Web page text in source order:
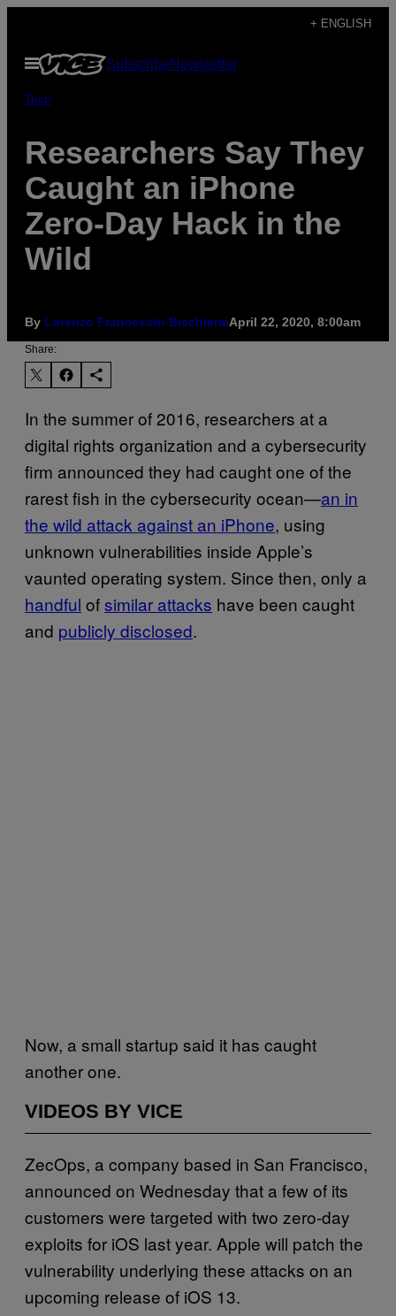
content
+ ENGLISH
Open
Menu
SubscribeNewsletter
Tech
Researchers Say They
Caught an iPhone
Zero-Day Hack in the
Wild
By Lorenzo Franceschi-BicchieraiApril 22, 2020, 8:00am
Share:
In the summer of 2016, researchers at a
digital rights organization and a cybersecurity
firm announced they had caught one of the
rarest fish in the cybersecurity ocean—an in
the wild attack against an iPhone, using
unknown vulnerabilities inside Apple’s
vaunted operating system. Since then, only a
handful ofsimilar attacks have been caught
and publicly disclosed.
Now, a small startup said it has caught
another one.
VIDEOS BY VICE
ZecOps, a company based in San Francisco,
announced on Wednesday that a few of its
customers were targeted with two zero-day
exploits for iOS last year. Apple will patch the
vulnerability underlying these attacks on an
upcoming release of iOS 13.